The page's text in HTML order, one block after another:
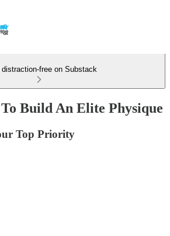
distraction-free on Substack
Build An Elite Physique
Top Priority